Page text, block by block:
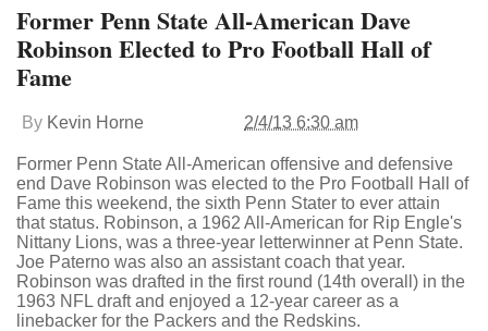
Former Penn State All-American Dave
Robinson Elected to Pro Football Hall of
Fame
By Kevin Horne 2/4/13 6:30 am
Former Penn State All-American offensive and defensive
end Dave Robinson was elected to the Pro Football Hall of
Fame this weekend, the sixth Penn Stater to ever attain
that status. Robinson, a 1962 All-American for Rip Engle's
Nittany Lions, was a three-year letterwinner at Penn State.
Joe Paterno was also an assistant coach that year.
Robinson was drafted in the first round (14th overall) in the
1963 NFL draft and enjoyed a 12-year career as a
linebacker for the Packers and the Redskins.